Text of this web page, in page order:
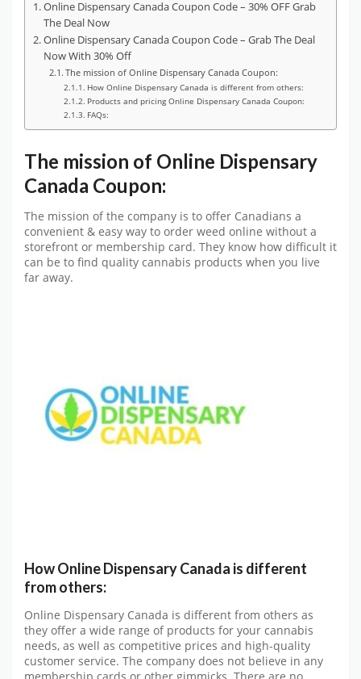
Online Dispensary Canada Coupon Code – 30% OFF Grab
The Deal Now
Online Dispensary Canada Coupon Code – Grab The Deal
Now With 30% Off
The mission of Online Dispensary Canada Coupon:
How Online Dispensary Canada is different from others:
Products and pricing Online Dispensary Canada Coupon:
FAQs:
The mission of Online Dispensary
Canada Coupon:
The mission of the company is to offer Canadians a
convenient & easy way to order weed online without a
storefront or membership card. They know how difficult it
can be to find quality cannabis products when you live
far away.
How Online Dispensary Canada is different
from others:
Online Dispensary Canada is different from others as
they offer a wide range of products for your cannabis
needs, as well as competitive prices and high-quality
customer service. The company does not believe in any